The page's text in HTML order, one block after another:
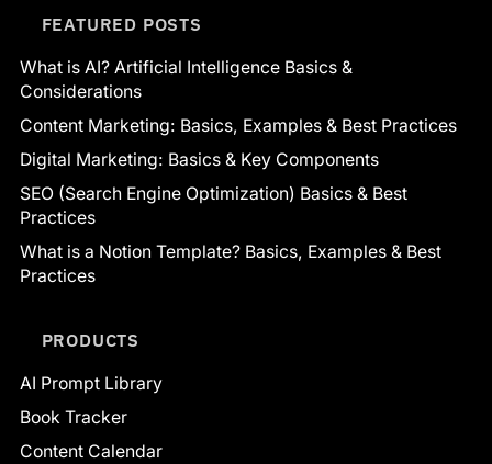
FEATURED POSTS
What is AI? Artificial Intelligence Basics &
Considerations
Content Marketing: Basics, Examples & Best Practices
Digital Marketing: Basics & Key Components
SEO (Search Engine Optimization) Basics & Best
Practices
What is a Notion Template? Basics, Examples & Best
Practices
PRODUCTS
AI Prompt Library
Book Tracker
Content Calendar